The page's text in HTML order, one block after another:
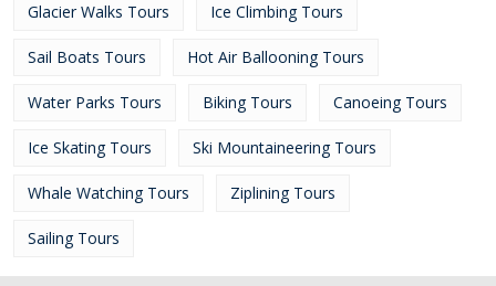
Glacier Walks Tours Ice Climbing Tours
Sail Boats Tours Hot Air Ballooning Tours
Water Parks Tours Biking Tours Canoeing Tours
Ice Skating Tours Ski Mountaineering Tours
Whale Watching Tours Ziplining Tours
Sailing Tours